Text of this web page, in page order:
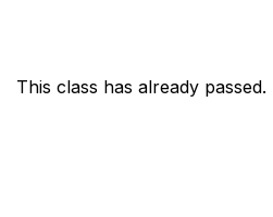
This class has already passed.